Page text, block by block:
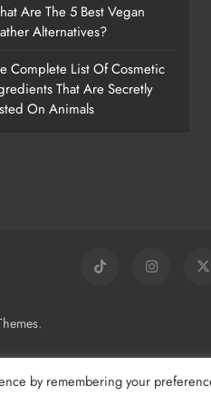
Are The 5 Best Vegan
Alternatives?
Complete List Of Cosmetic
That Are Secretly
On Animals
.
by remembering your